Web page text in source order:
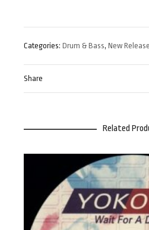
Categories: Drum & Bass, New
Share
Related